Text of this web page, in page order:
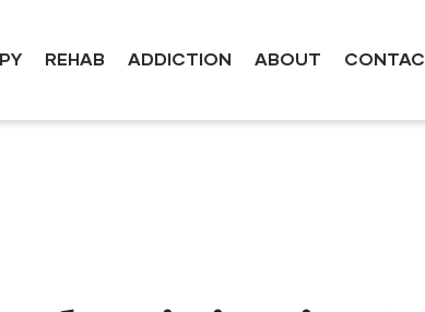
REHAB ADDICTION ABOUT